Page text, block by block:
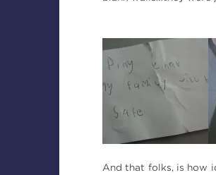
And that folks, is how